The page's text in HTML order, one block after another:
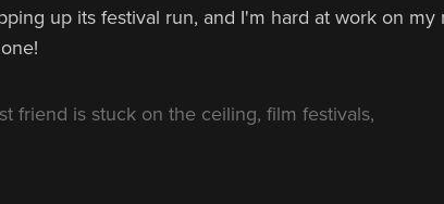
up its festival run, and I'm hard at work on my
friend is stuck on the ceiling, film festivals,